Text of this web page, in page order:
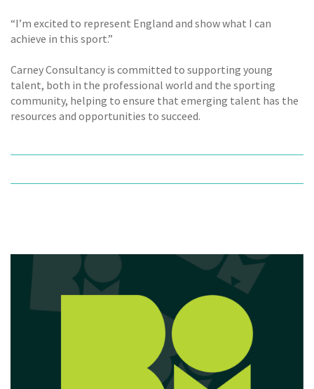
“I’m excited to represent England and show what I can
achieve in this sport.”
Carney Consultancy is committed to supporting young
talent, both in the professional world and the sporting
community, helping to ensure that emerging talent has the
resources and opportunities to succeed.